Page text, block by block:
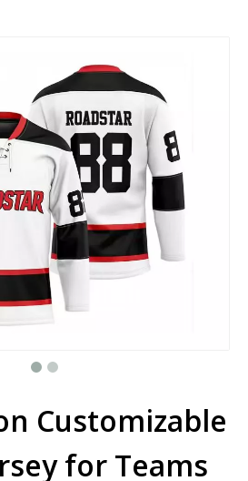
Customizable
for Teams